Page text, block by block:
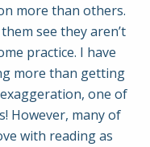
more than others.
see they aren’t
practice. I have
more than getting
one of
However, many of
with reading as